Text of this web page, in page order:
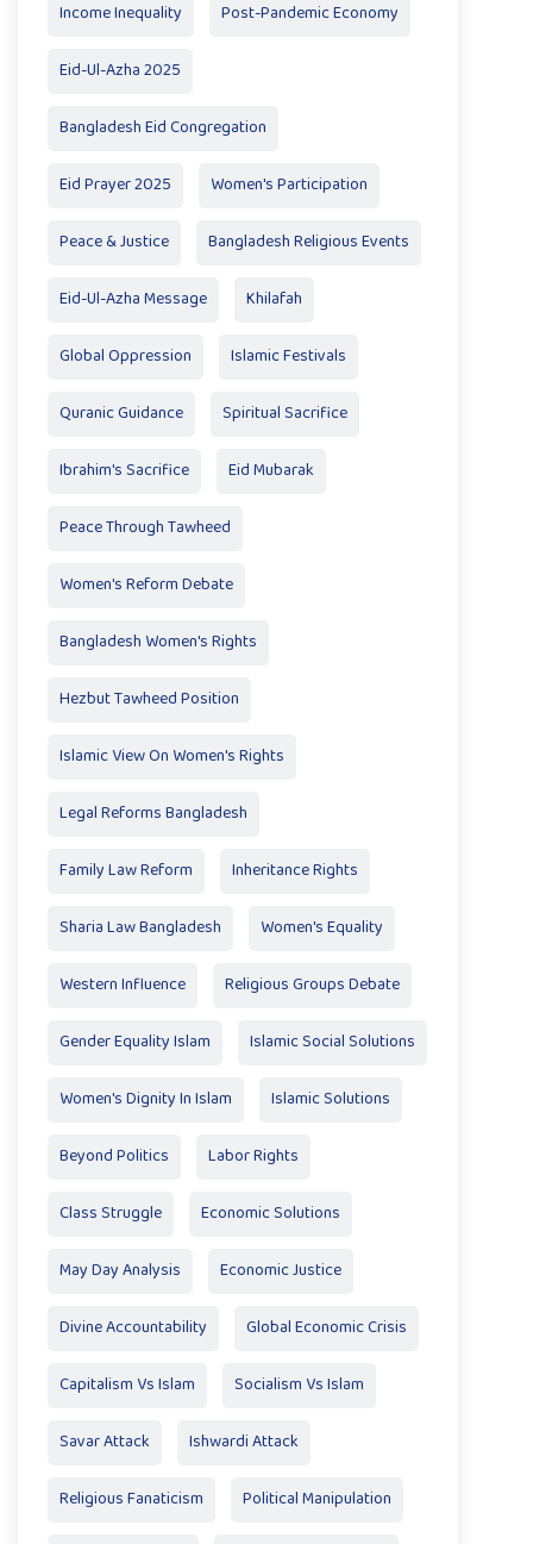
Income Inequality Post-Pandemic Economy
Eid-Ul-Azha 2025
Bangladesh Eid Congregation
Eid Prayer 2025 Women's Participation
Peace & Justice Bangladesh Religious Events
Eid-Ul-Azha Message Khilafah
Global Oppression Islamic Festivals
Quranic Guidance Spiritual Sacrifice
Ibrahim's Sacrifice Eid Mubarak
Peace Through Tawheed
Women's Reform Debate
Bangladesh Women's Rights
Hezbut Tawheed Position
Islamic View On Women's Rights
Legal Reforms Bangladesh
Family Law Reform Inheritance Rights
Sharia Law Bangladesh Women's Equality
Western Influence Religious Groups Debate
Gender Equality Islam Islamic Social Solutions
Women's Dignity In Islam Islamic Solutions
Beyond Politics Labor Rights
Class Struggle Economic Solutions
May Day Analysis Economic Justice
Divine Accountability Global Economic Crisis
Capitalism Vs Islam Socialism Vs Islam
Savar Attack Ishwardi Attack
Religious Fanaticism Political Manipulation